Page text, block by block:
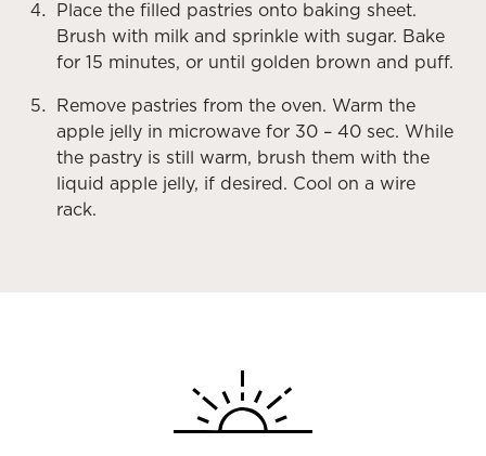
Place the filled pastries onto baking sheet.
Brush with milk and sprinkle with sugar. Bake
for 15 minutes, or until golden brown and puff.
Remove pastries from the oven. Warm the
apple jelly in microwave for 30 – 40 sec. While
the pastry is still warm, brush them with the
liquid apple jelly, if desired. Cool on a wire
rack.